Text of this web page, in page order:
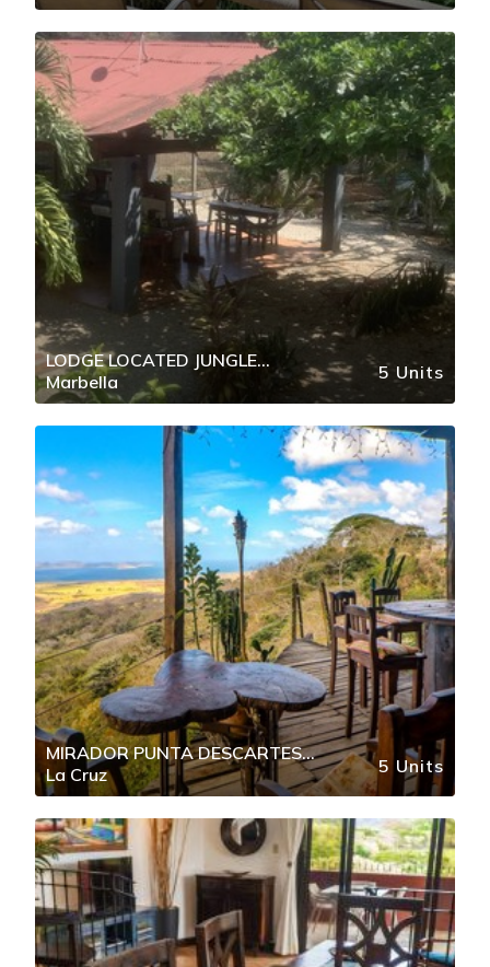
LODGE LOCATED JUNGLE
SETTING
Marbella 5 Units
MIRADOR PUNTA DESCARTES
BAHIA SALINAS
La Cruz 5 Units